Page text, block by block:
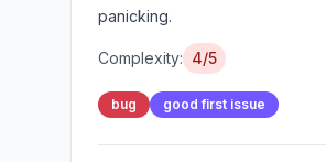
panicking.
Complexity: 4/5
bug good first issue